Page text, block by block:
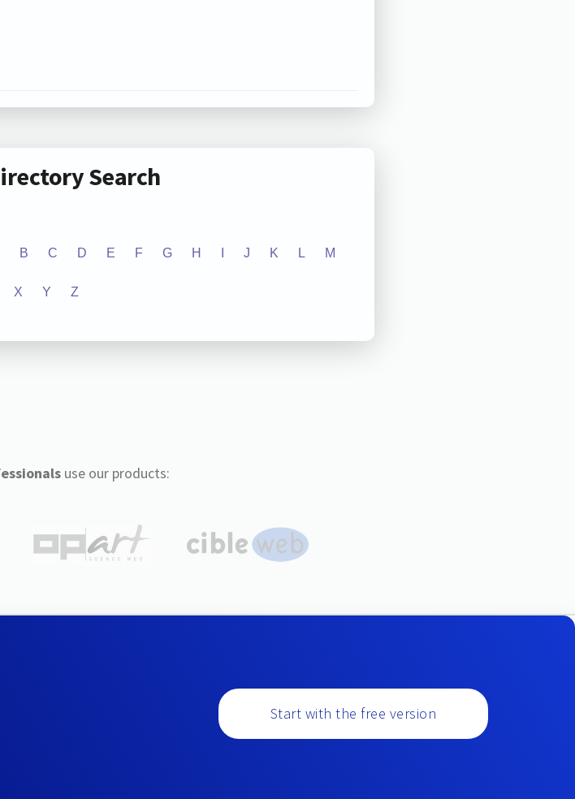
Search
B C D E F G H J K L M
X Y Z
use our products:
Start with the free version